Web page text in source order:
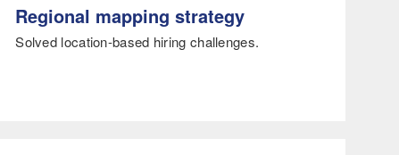
Regional mapping strategy
Solved location-based hiring challenges.